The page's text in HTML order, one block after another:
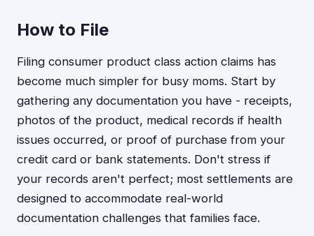
How to File
Filing consumer product class action claims has
become much simpler for busy moms. Start by
gathering any documentation you have - receipts,
photos of the product, medical records if health
issues occurred, or proof of purchase from your
credit card or bank statements. Don't stress if
your records aren't perfect; most settlements are
designed to accommodate real-world
documentation challenges that families face.